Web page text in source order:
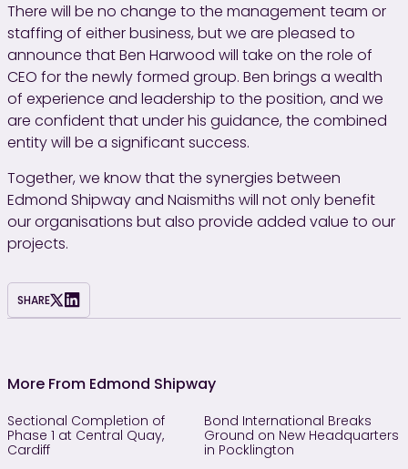
There will be no change to the management team or
staffing of either business, but we are pleased to
announce that Ben Harwood will take on the role of
CEO for the newly formed group. Ben brings a wealth
of experience and leadership to the position, and we
are confident that under his guidance, the combined
entity will be a significant success.
Together, we know that the synergies between
Edmond Shipway and Naismiths will not only benefit
our organisations but also provide added value to our
projects.
SHARE
More From Edmond Shipway
Sectional Completion of
Phase 1 at Central Quay,
Cardiff
Bond International Breaks
Ground on New Headquarters
in Pocklington